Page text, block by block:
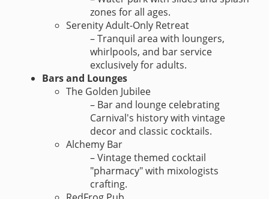
zones for all ages.
Serenity Adult-Only Retreat
– Tranquil area with loungers,
whirlpools, and bar service
exclusively for adults.
Bars and Lounges
The Golden Jubilee
– Bar and lounge celebrating
Carnival's history with vintage
decor and classic cocktails.
Alchemy Bar
– Vintage themed cocktail
"pharmacy" with mixologists
crafting.